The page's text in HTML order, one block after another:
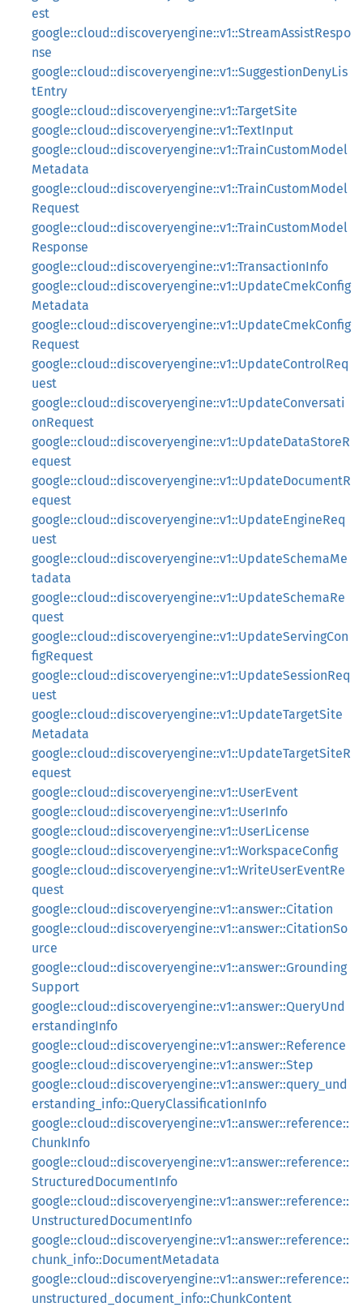
est
google::cloud::discoveryengine::v1::StreamAssistRespo
nse
google::cloud::discoveryengine::v1::SuggestionDenyLis
tEntry
google::cloud::discoveryengine::v1::TargetSite
google::cloud::discoveryengine::v1::TextInput
google::cloud::discoveryengine::v1::TrainCustomModel
Metadata
google::cloud::discoveryengine::v1::TrainCustomModel
Request
google::cloud::discoveryengine::v1::TrainCustomModel
Response
google::cloud::discoveryengine::v1::TransactionInfo
google::cloud::discoveryengine::v1::UpdateCmekConfig
Metadata
google::cloud::discoveryengine::v1::UpdateCmekConfig
Request
google::cloud::discoveryengine::v1::UpdateControlReq
uest
google::cloud::discoveryengine::v1::UpdateConversati
onRequest
google::cloud::discoveryengine::v1::UpdateDataStoreR
equest
google::cloud::discoveryengine::v1::UpdateDocumentR
equest
google::cloud::discoveryengine::v1::UpdateEngineReq
uest
google::cloud::discoveryengine::v1::UpdateSchemaMe
tadata
google::cloud::discoveryengine::v1::UpdateSchemaRe
quest
google::cloud::discoveryengine::v1::UpdateServingCon
figRequest
google::cloud::discoveryengine::v1::UpdateSessionReq
uest
google::cloud::discoveryengine::v1::UpdateTargetSite
Metadata
google::cloud::discoveryengine::v1::UpdateTargetSiteR
equest
google::cloud::discoveryengine::v1::UserEvent
google::cloud::discoveryengine::v1::UserInfo
google::cloud::discoveryengine::v1::UserLicense
google::cloud::discoveryengine::v1::WorkspaceConfig
google::cloud::discoveryengine::v1::WriteUserEventRe
quest
google::cloud::discoveryengine::v1::answer::Citation
google::cloud::discoveryengine::v1::answer::CitationSo
urce
google::cloud::discoveryengine::v1::answer::Grounding
Support
google::cloud::discoveryengine::v1::answer::QueryUnd
erstandingInfo
google::cloud::discoveryengine::v1::answer::Reference
google::cloud::discoveryengine::v1::answer::Step
google::cloud::discoveryengine::v1::answer::query_und
erstanding_info::QueryClassificationInfo
google::cloud::discoveryengine::v1::answer::reference::
ChunkInfo
google::cloud::discoveryengine::v1::answer::reference::
StructuredDocumentInfo
google::cloud::discoveryengine::v1::answer::reference::
UnstructuredDocumentInfo
google::cloud::discoveryengine::v1::answer::reference::
chunk_info::DocumentMetadata
google::cloud::discoveryengine::v1::answer::reference::
unstructured_document_info::ChunkContent